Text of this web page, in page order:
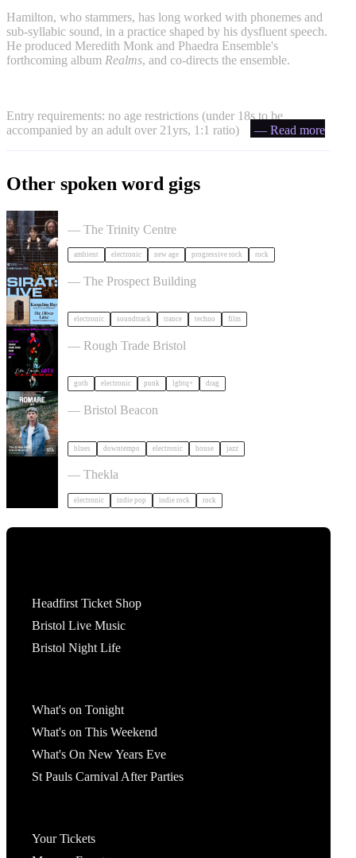
Hamilton, who stammers, has long worked with phonemes and
sub-syllabic sound, in a practice shaped by his dysfluent speech.
He produced Meredith Monk and Phaedra Ensemble's
forthcoming album Realms, and co-directs the ensemble.
Entry requirements: no age restrictions (under 18s to be
accompanied by an adult over 21yrs, 1:1 ratio)
— Read more
Other spoken word gigs
— The Trinity Centre
ambient electronic new age progressive rock rock
SIRAT in Bristol
— The Prospect Building
electronic soundtrack trance techno film
, LAUGH, GOTH in Bristol
— Rough Trade Bristol
goth electronic punk lgbtq+ drag
Romare in Bristol
— Bristol Beacon
blues downtempo electronic house jazz
Dot To Dot Festival in Bristol
— Thekla
electronic indie pop indie rock rock
Headfirst Ticket Shop
Bristol Live Music
Bristol Night Life
What's on Tonight
What's on This Weekend
What's On New Years Eve
St Pauls Carnival After Parties
Your Tickets